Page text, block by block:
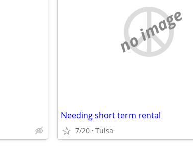
no image
Needing short term rental
7/20 Tulsa